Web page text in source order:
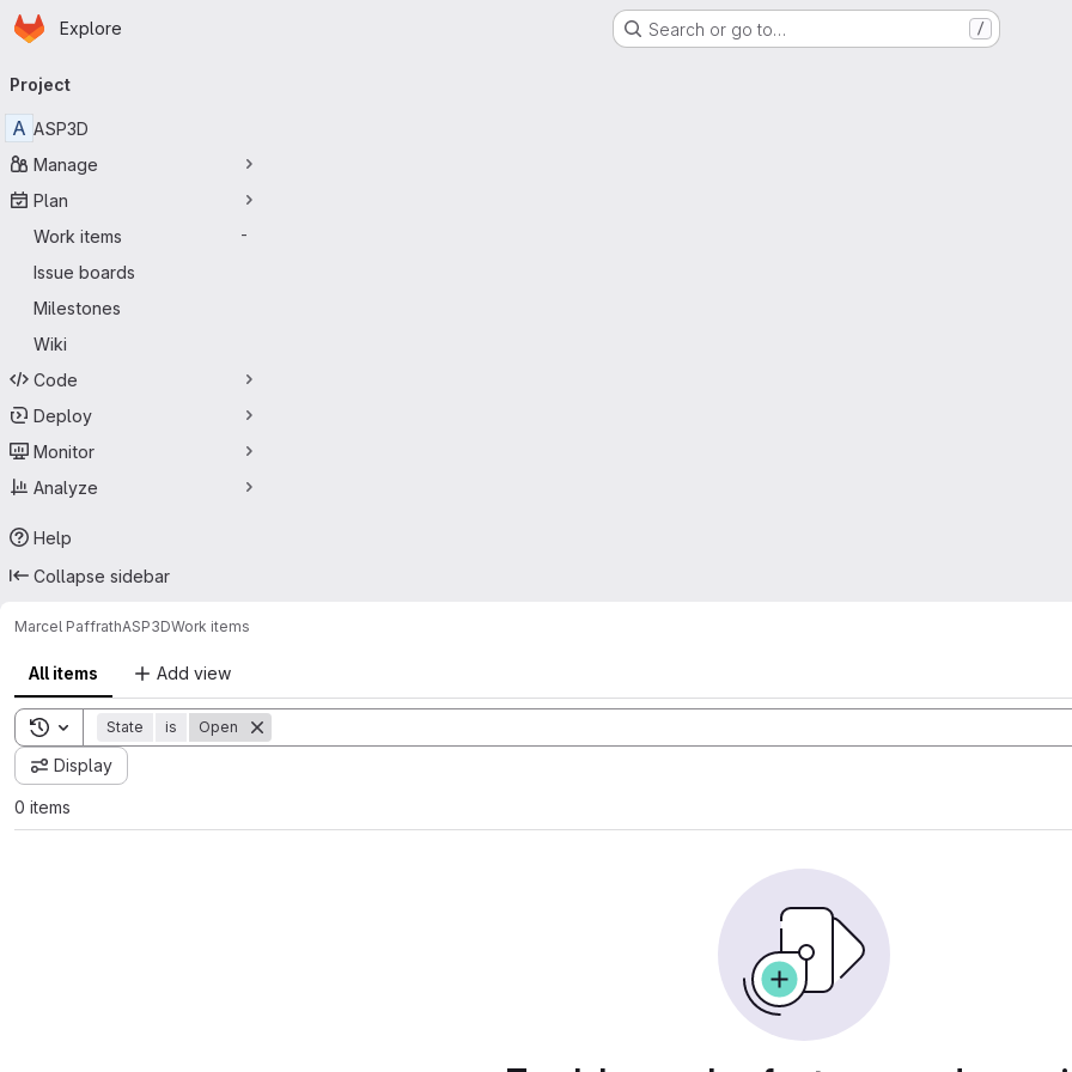
Skip to main content
Homepage
Explore Search or go to… /
navigation
Project
A ASP3D
Manage
Plan
Work items
-
Issue boards
Milestones
Wiki
Code
Deploy
Monitor
Analyze
Help
Collapse sidebar
Marcel PaffrathASP3DWork items
All items Add view
Toggle search history
State is Open
Display
0 items